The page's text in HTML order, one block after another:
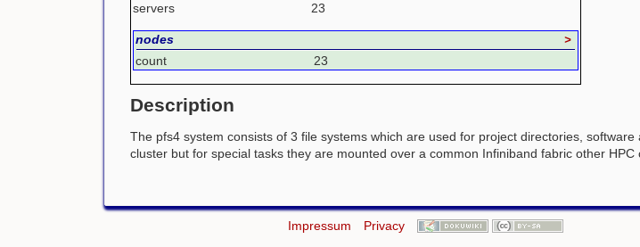
servers
23
nodes >
count 23
Description
The pfs4 system consists of 3 file systems which are used for project directories,
cluster but for special tasks they are mounted over a common Infiniband fabric other HPC
Impressum Privacy